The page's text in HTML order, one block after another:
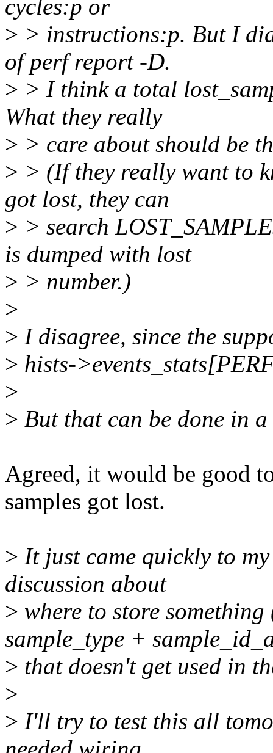
cycles:p or
> > instructions:p. But I
of perf report -D.
> > I think a total
What they really
> > care about should be
> > (If they really want to
got lost, they can
> > search
is dumped with lost
> > number.)
>
> I disagree, since the
> hists-
>
> But that can be done in
Agreed, it would be good
samples got lost.
> It just came quickly to
discussion about
> where to store
sample_type +
> that doesn't get used in
>
> I'll try to test this all